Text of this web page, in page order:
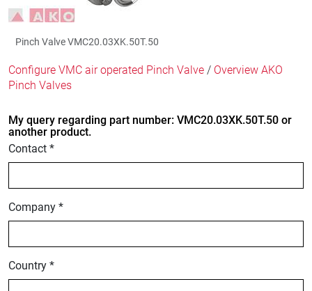
Pinch Valve VMC20.03XK.50T.50
Configure VMC air operated Pinch Valve / Overview AKO
Pinch Valves
My query regarding part number: VMC20.03XK.50T.50 or
another product.
Contact *
Company *
Country *